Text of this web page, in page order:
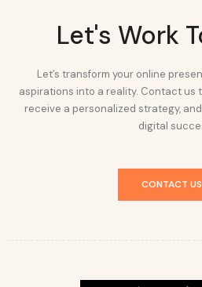
Let's Work
Let’s transform your online
aspirations into a reality. Contact us
receive a personalized strategy,
digital
CONTACT US